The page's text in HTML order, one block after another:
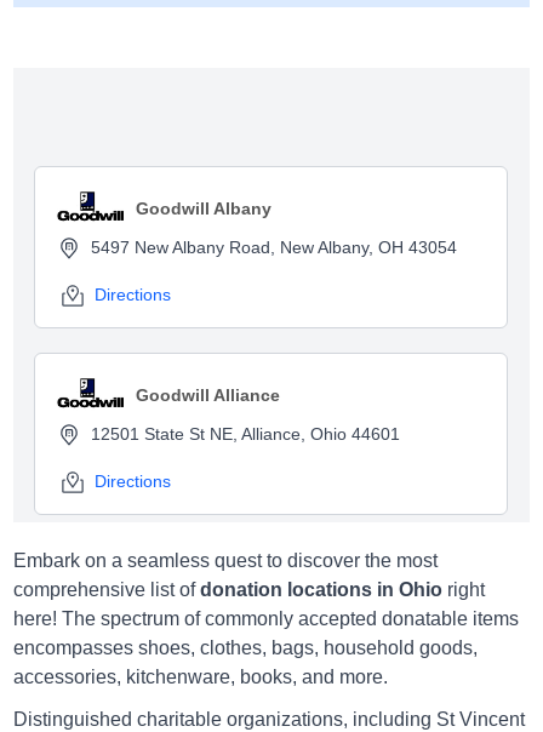
Goodwill Albany
5497 New Albany Road, New Albany, OH 43054
Directions
Goodwill Alliance
12501 State St NE, Alliance, Ohio 44601
Directions
Goodwill Amelia
87 East Main Street Amelia, OH 45102
Directions
Embark on a seamless quest to discover the most
comprehensive list ofdonation locations in Ohio right
here! The spectrum of commonly accepted donatable items
encompasses shoes, clothes, bags, household goods,
accessories, kitchenware, books, and more.
Distinguished charitable organizations, including St Vincent